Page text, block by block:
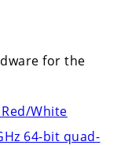
for the
White
64-bit quad-